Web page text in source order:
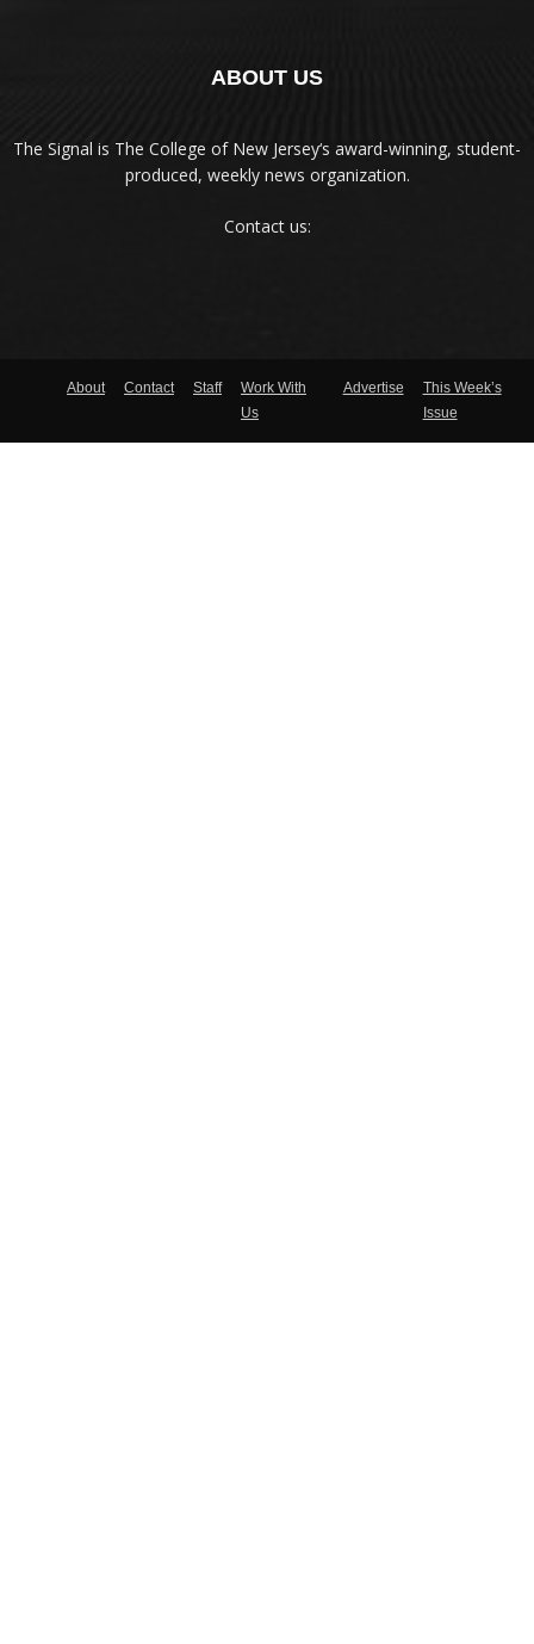
ABOUT US
The Signal is The College of New Jersey‘s award-winning, student-
produced, weekly news organization.
Contact us:
About Contact Staff
Work With
Us
Advertise
This Week’s
Issue